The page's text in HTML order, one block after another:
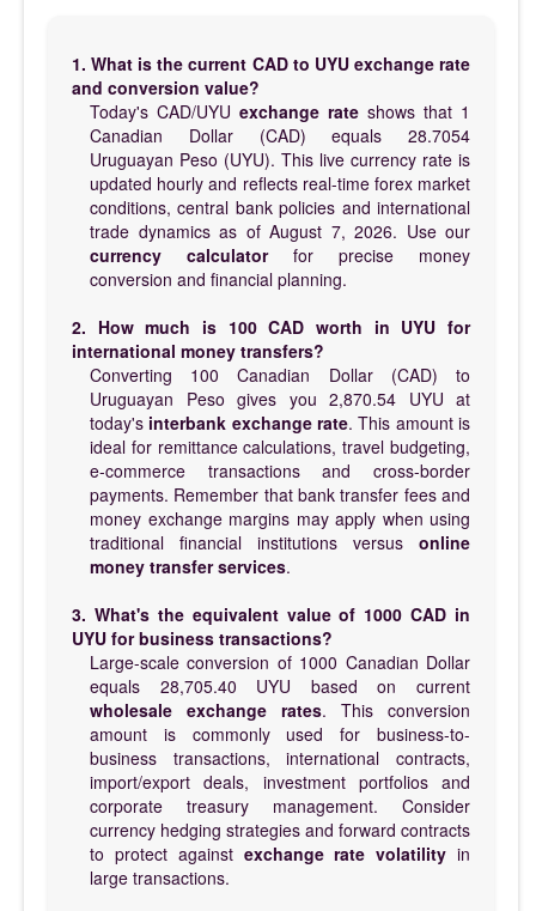
1. What is the current CAD to UYU exchange rate
and conversion value?
Today's CAD/UYU exchange rate shows that 1
Canadian Dollar (CAD) equals 28.7054
Uruguayan Peso (UYU). This live currency rate is
updated hourly and reflects real-time forex market
conditions, central bank policies and international
trade dynamics as of August 7, 2026. Use our
currency calculatorfor precise money
conversion and financial planning.
2. How much is 100 CAD worth in UYU for
international money transfers?
Converting 100 Canadian Dollar (CAD) to
Uruguayan Peso gives you 2,870.54 UYU at
today's interbank exchange rate. This amount is
ideal for remittance calculations, travel budgeting,
e-commerce transactions and cross-border
payments. Remember that bank transfer fees and
money exchange margins may apply when using
traditional financial institutions versus online
money transfer services.
3. What's the equivalent value of 1000 CAD in
UYU for business transactions?
Large-scale conversion of 1000 Canadian Dollar
equals 28,705.40 UYU based on current
wholesale exchange rates. This conversion
amount is commonly used for business-to-
business transactions, international contracts,
import/export deals, investment portfolios and
corporate treasury management. Consider
currency hedging strategies and forward contracts
to protect against exchange rate volatility in
large transactions.